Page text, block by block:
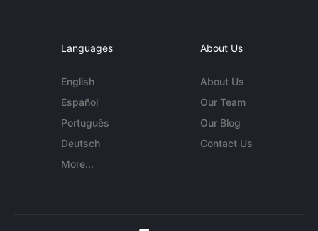
Languages
English
Español
Português
Deutsch
More...
About Us
About Us
Our Team
Our Blog
Contact Us